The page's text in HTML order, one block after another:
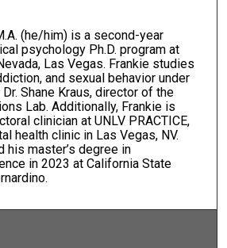
(he/him) is a second-year
psychology Ph.D. program at
Las Vegas. Frankie studies
and sexual behavior under
Shane Kraus, director of the
Lab. Additionally, Frankie is
clinician at UNLV PRACTICE,
health clinic in Las Vegas, NV.
his master’s degree in
in 2023 at California State